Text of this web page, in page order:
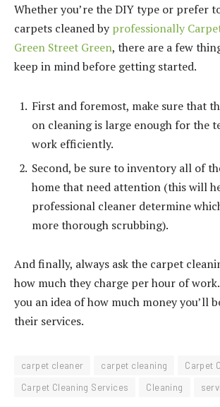
Whether you’re the DIY type or prefer
carpets cleaned by professionally
Green Street Green, there are a few
keep in mind before getting started.
First and foremost, make sure that
on cleaning is large enough for the
work efficiently.
Second, be sure to inventory all of
home that need attention (this will
professional cleaner determine
more thorough scrubbing).
And finally, always ask the carpet
how much they charge per hour of
you an idea of how much money you’ll
their services.
carpet cleaner carpet cleaning
Carpet
Carpet Cleaning Services
Cleaning